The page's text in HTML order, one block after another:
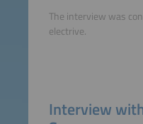
The interview was
electrive.
Interview